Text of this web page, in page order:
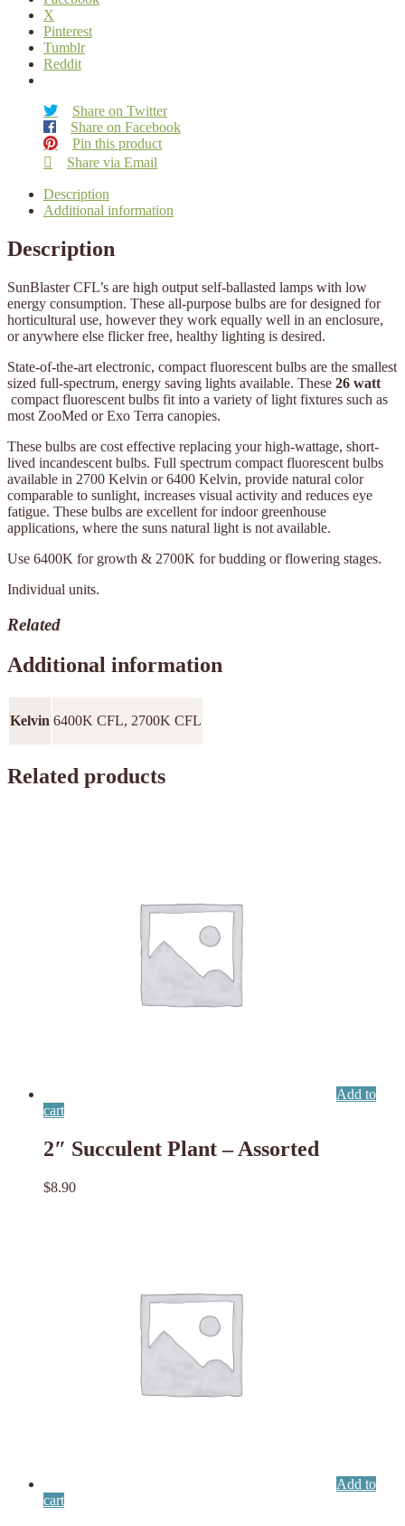
X
Pinterest
Tumblr
Reddit
Share on Twitter
Share on Facebook
Pin this product
Share via Email
Description
Additional information
Description
SunBlaster CFL’s are high output self-ballasted lamps with low
energy consumption. These all-purpose bulbs are for designed for
horticultural use, however they work equally well in an enclosure,
or anywhere else flicker free, healthy lighting is desired.
State-of-the-art electronic, compact fluorescent bulbs are the smallest
sized full-spectrum, energy saving lights available. These 26 watt
compact fluorescent bulbs fit into a variety of light fixtures such as
most ZooMed or Exo Terra canopies.
These bulbs are cost effective replacing your high-wattage, short-
lived incandescent bulbs. Full spectrum compact fluorescent bulbs
available in 2700 Kelvin or 6400 Kelvin, provide natural color
comparable to sunlight, increases visual activity and reduces eye
fatigue. These bulbs are excellent for indoor greenhouse
applications, where the suns natural light is not available.
Use 6400K for growth & 2700K for budding or flowering stages.
Individual units.
Related
Additional information
Kelvin 6400K CFL, 2700K CFL
Related products
Add to
cart
2″ Succulent Plant – Assorted
$8.90
Add to
cart